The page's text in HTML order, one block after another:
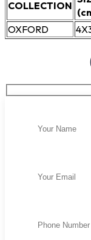
COLLECTION
OXFORD